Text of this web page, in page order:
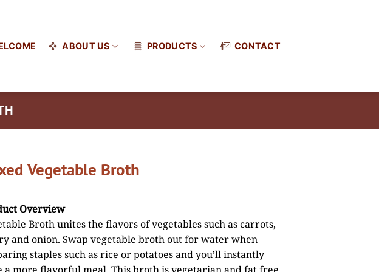
ABOUT US PRODUCTS CONTACT
Vegetable Broth
Overview
Broth unites the flavors of vegetables such as carrots,
and onion. Swap vegetable broth out for water when
staples such as rice or potatoes and you’ll instantly